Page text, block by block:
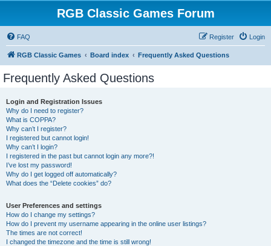
RGB Classic Games Forum
FAQ Login
Register
RGB Classic Games Board index Frequently Asked Questions
Frequently Asked Questions
Login and Registration Issues
Why do I need to register?
What is COPPA?
Why can’t I register?
I registered but cannot login!
Why can’t I login?
I registered in the past but cannot login any more?!
I’ve lost my password!
Why do I get logged off automatically?
What does the “Delete cookies” do?
User Preferences and settings
How do I change my settings?
How do I prevent my username appearing in the online user listings?
The times are not correct!
I changed the timezone and the time is still wrong!